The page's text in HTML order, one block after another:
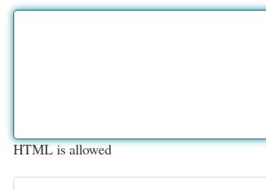
HTML is allowed